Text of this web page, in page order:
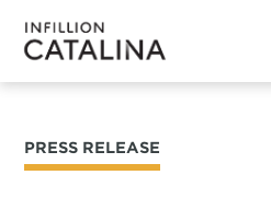
SOLUTIONS
USA
PRESS RELEASE